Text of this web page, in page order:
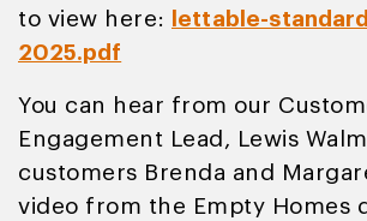
to view here:
lettable-
2025.pdf
You can hear from our
Engagement Lead, Lewis
customers Brenda and
video from the Empty Homes